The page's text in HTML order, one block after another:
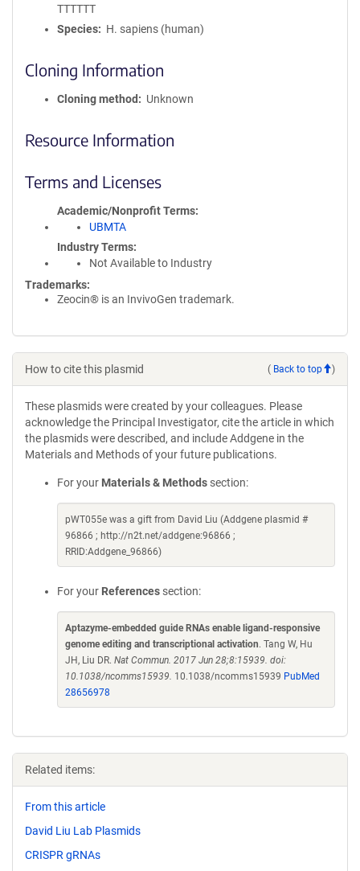
TTTTTT
Species
H. sapiens (human)
Cloning Information
Cloning method Unknown
Resource Information
Terms and Licenses
Academic/Nonprofit Terms
UBMTA
Industry Terms
Not Available to Industry
Trademarks:
Zeocin® is an InvivoGen trademark.
How to cite this plasmid ( Back to top )
These plasmids were created by your colleagues. Please
acknowledge the Principal Investigator, cite the article in which
the plasmids were described, and include Addgene in the
Materials and Methods of your future publications.
For your Materials & Methods section:
pWT055e was a gift from David Liu (Addgene plasmid #
96866 ; http://n2t.net/addgene:96866 ;
RRID:Addgene_96866)
For your References section:
Aptazyme-embedded guide RNAs enable ligand-responsive
genome editing and transcriptional activation. Tang W, Hu
JH, Liu DR. Nat Commun. 2017 Jun 28;8:15939. doi:
10.1038/ncomms15939. 10.1038/ncomms15939 PubMed
28656978
Related items:
From this article
David Liu Lab Plasmids
CRISPR gRNAs